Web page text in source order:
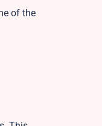
of the